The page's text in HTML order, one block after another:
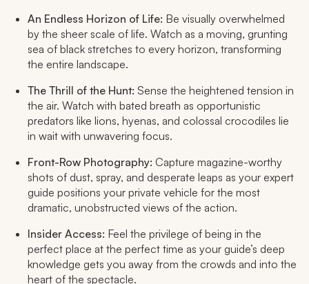
An Endless Horizon of Life: Be visually overwhelmed
by the sheer scale of life. Watch as a moving, grunting
sea of black stretches to every horizon, transforming
the entire landscape.
The Thrill of the Hunt: Sense the heightened tension in
the air. Watch with bated breath as opportunistic
predators like lions, hyenas, and colossal crocodiles lie
in wait with unwavering focus.
Front-Row Photography: Capture magazine-worthy
shots of dust, spray, and desperate leaps as your expert
guide positions your private vehicle for the most
dramatic, unobstructed views of the action.
Insider Access: Feel the privilege of being in the
perfect place at the perfect time as your guide’s deep
knowledge gets you away from the crowds and into the
heart of the spectacle.